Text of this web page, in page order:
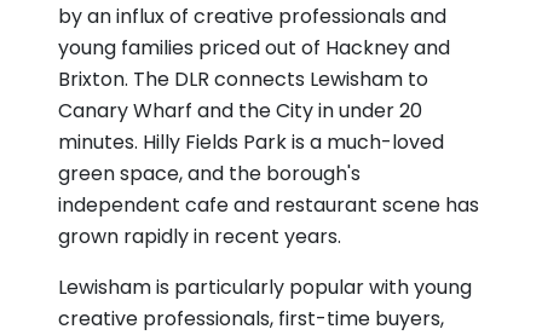
by an influx of creative professionals and
young families priced out of Hackney and
Brixton. The DLR connects Lewisham to
Canary Wharf and the City in under 20
minutes. Hilly Fields Park is a much-loved
green space, and the borough's
independent cafe and restaurant scene has
grown rapidly in recent years.
Lewisham is particularly popular with young
creative professionals, first-time buyers,